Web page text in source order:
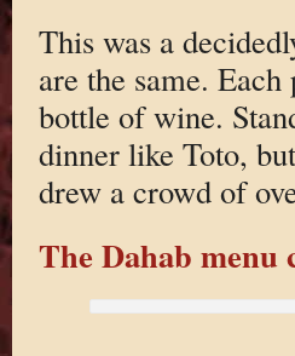
This was a
are the same.
bottle of wine.
dinner like Toto,
drew a crowd of
The Dahab menu